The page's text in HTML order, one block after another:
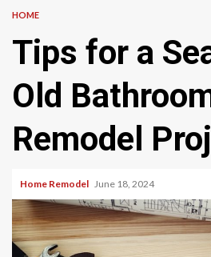
HOME
Tips for a
Old
Remodel
Home Remodel June 18, 2024